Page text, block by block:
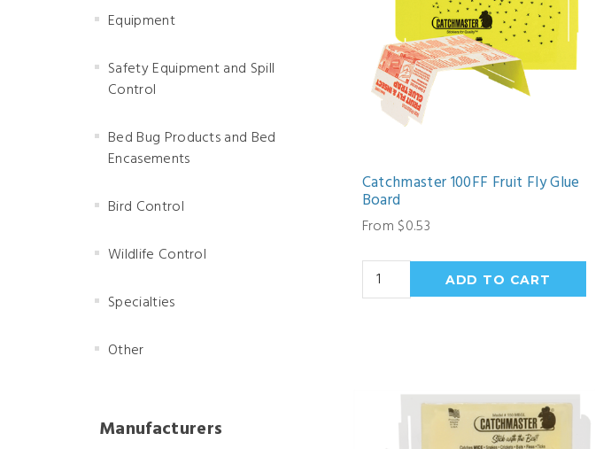
Equipment
Safety Equipment and Spill
Control
Bed Bug Products and Bed
Encasements
Bird Control
Wildlife Control
Specialties
Other
Manufacturers
Catchmaster 100FF Fruit Fly Glue
Board
From $0.53